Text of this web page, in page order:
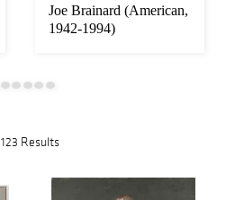
Joe Brainard (American,
1942-1994)
123 Results